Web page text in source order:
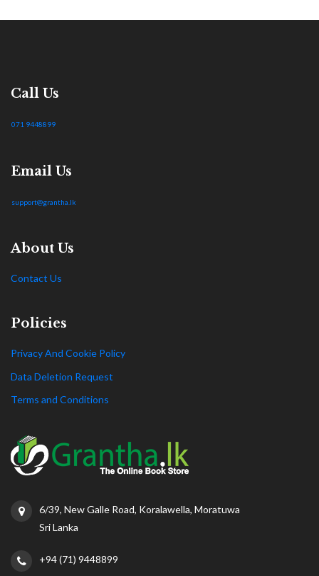
Call Us
071 9448899
Email Us
support@grantha.lk
About Us
Contact Us
Policies
Privacy And Cookie Policy
Data Deletion Request
Terms and Conditions
6/39, New Galle Road, Koralawella, Moratuwa
Sri Lanka
+94 (71) 9448899